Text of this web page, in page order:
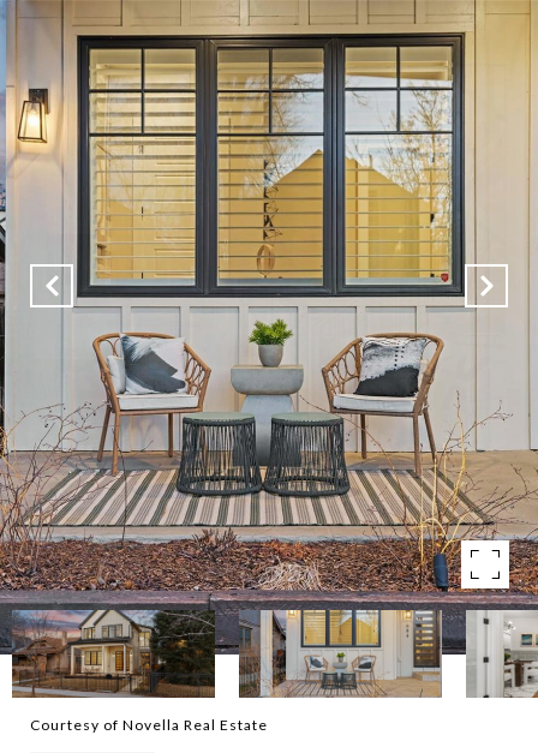
Courtesy of Novella Real Estate